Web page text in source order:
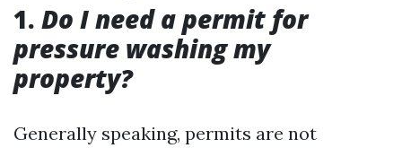
1. Do I need a permit for
pressure washing my
property?
Generally speaking, permits are not